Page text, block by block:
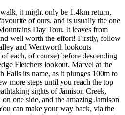
it might only be 1.4km return,
of ours, and is usually the one
Day Tour. It leaves from
well worth the effort! Firstly, follow
and Wentworth lookouts
each, of course) before descending
Fletchers lookout. Marvel at the
Falls its name, as it plunges 100m to
more steps until you reach the top
sights of Jamison Creek,
one side, and the amazing Jamison
can make your way back, via the